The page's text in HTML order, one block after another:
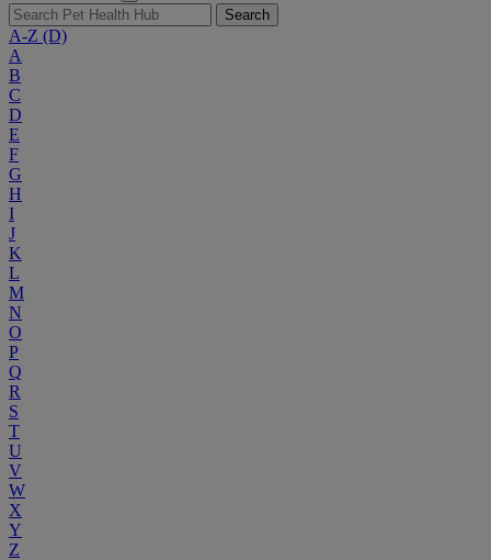
Search
A-Z (D)
A
B
C
D
E
F
G
H
I
J
K
L
M
N
O
P
Q
R
S
T
U
V
W
X
Y
Z